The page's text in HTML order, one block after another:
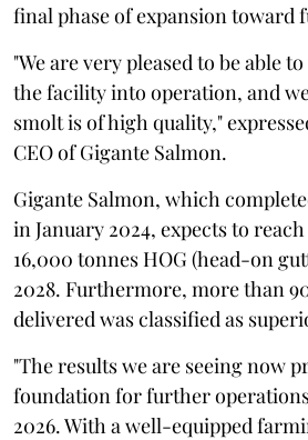
final phase of expansion toward
"We are very pleased to be able
the facility into operation, and
smolt is of high quality,"
CEO of Gigante Salmon.
Gigante Salmon, which
in January 2024, expects to
16,000 tonnes HOG (head-on
2028. Furthermore, more than
delivered was classified as
"The results we are seeing now
foundation for further
2026. With a well-equipped